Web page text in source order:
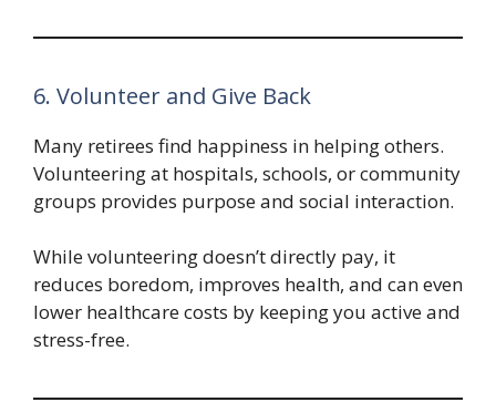
6. Volunteer and Give Back
Many retirees find happiness in helping others.
Volunteering at hospitals, schools, or community
groups provides purpose and social interaction.
While volunteering doesn’t directly pay, it
reduces boredom, improves health, and can even
lower healthcare costs by keeping you active and
stress-free.